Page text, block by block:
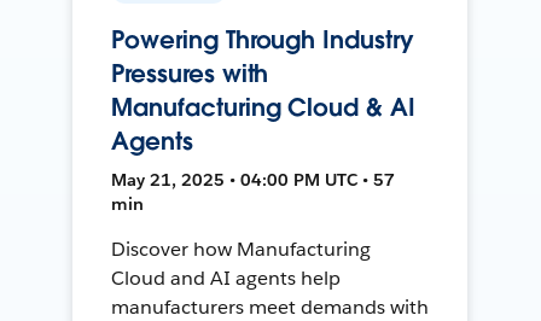
Powering Through Industry
Pressures with
Manufacturing Cloud & AI
Agents
May 21, 2025 • 04:00 PM UTC • 57
min
Discover how Manufacturing
Cloud and AI agents help
manufacturers meet demands with